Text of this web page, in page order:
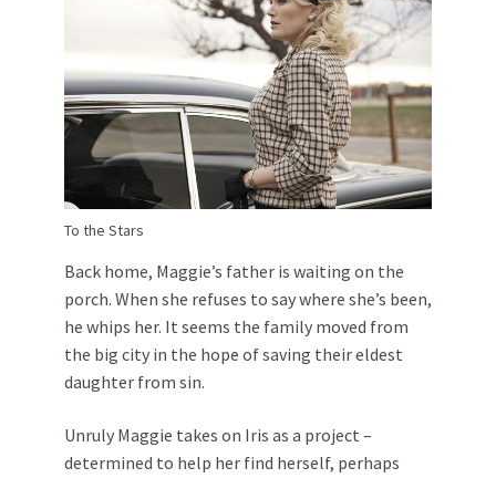
To the Stars
Back home, Maggie’s father is waiting on the
porch. When she refuses to say where she’s been,
he whips her. It seems the family moved from
the big city in the hope of saving their eldest
daughter from sin.
Unruly Maggie takes on Iris as a project –
determined to help her find herself, perhaps